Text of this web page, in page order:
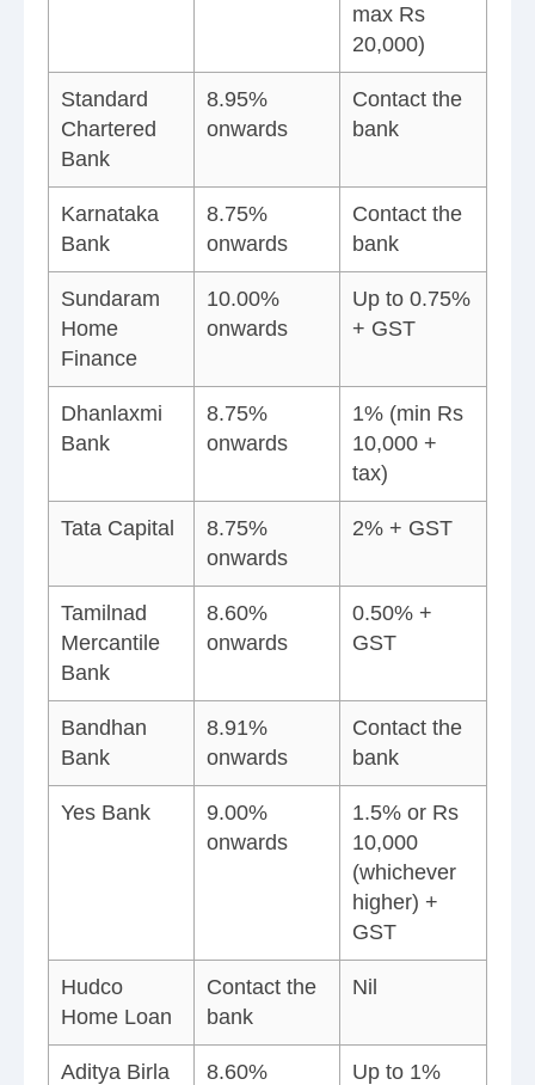
max Rs
20,000)
Standard
Chartered
Bank
8.95%
onwards
Contact the
bank
Karnataka
Bank
8.75%
onwards
Contact the
bank
Sundaram
Home
Finance
10.00%
onwards
Up to 0.75%
+ GST
Dhanlaxmi
Bank
8.75%
onwards
1% (min Rs
10,000 +
tax)
Tata Capital
8.75%
onwards
2% + GST
Tamilnad
Mercantile
Bank
8.60%
onwards
0.50% +
GST
Bandhan
Bank
8.91%
onwards
Contact the
bank
Yes Bank
9.00%
onwards
1.5% or Rs
10,000
(whichever
higher) +
GST
Hudco
Home Loan
Contact the
bank
Nil
Aditya Birla
8.60%
Up to 1%